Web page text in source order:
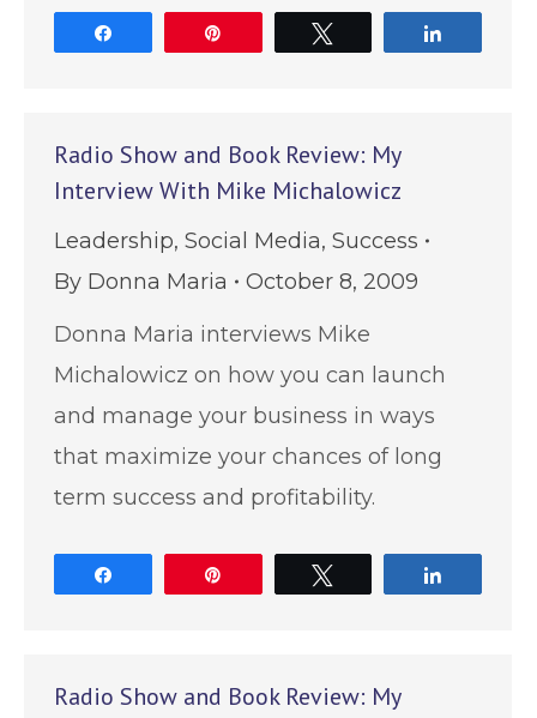
Radio Show and Book Review: My
Interview With Mike Michalowicz
Leadership, Social Media, Success
By Donna Maria
October 8, 2009
Donna Maria interviews Mike
Michalowicz on how you can launch
and manage your business in ways
that maximize your chances of long
term success and profitability.
Radio Show and Book Review: My